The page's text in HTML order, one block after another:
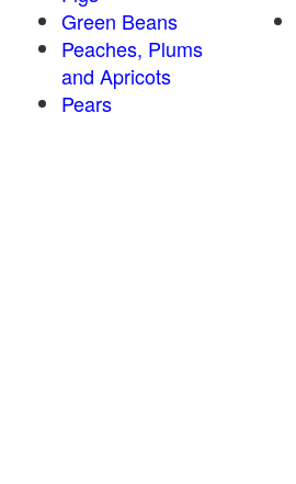
Green Beans
Peaches, Plums
and Apricots
Pears